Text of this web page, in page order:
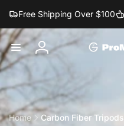
content
Free Shipping Over $100
Log
Home Carbon Fiber Tripods